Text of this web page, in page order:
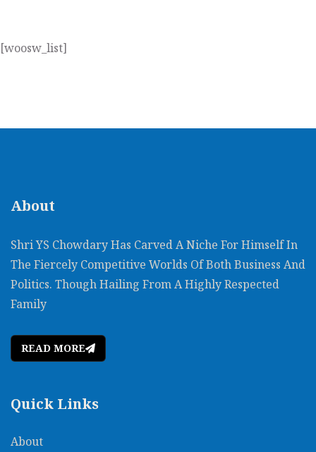
[woosw_list]
About
Shri YS Chowdary Has Carved A Niche For Himself In
The Fiercely Competitive Worlds Of Both Business And
Politics. Though Hailing From A Highly Respected
Family
READ MORE
Quick Links
About